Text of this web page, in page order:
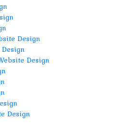
Design
Design
Design